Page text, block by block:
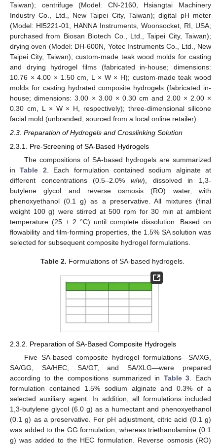
Taiwan); centrifuge (Model: CN-2160, Hsiangtai Machinery
Industry Co., Ltd., New Taipei City, Taiwan); digital pH meter
(Model: HI5221-01, HANNA Instruments, Woonsocket, RI, USA;
purchased from Biosan Biotech Co., Ltd., Taipei City, Taiwan);
drying oven (Model: DH-600N, Yotec Instruments Co., Ltd., New
Taipei City, Taiwan); custom-made teak wood molds for casting
and drying hydrogel films (fabricated in-house; dimensions:
10.76 × 4.00 × 1.50 cm, L × W × H); custom-made teak wood
molds for casting hydrated composite hydrogels (fabricated in-
house; dimensions: 3.00 × 3.00 × 0.30 cm and 2.00 × 2.00 ×
0.30 cm, L × W × H, respectively); three-dimensional silicone
facial mold (unbranded, sourced from a local online retailer).
2.3. Preparation of Hydrogels and Crosslinking Solution
2.3.1. Pre-Screening of SA-Based Hydrogels
The compositions of SA-based hydrogels are summarized
inTable 2. Each formulation contained sodium alginate at
different concentrations (0.5–2.0% w/w), dissolved in 1,3-
butylene glycol and reverse osmosis (RO) water, with
phenoxyethanol (0.1 g) as a preservative. All mixtures (final
weight 100 g) were stirred at 500 rpm for 30 min at ambient
temperature (25 ± 2 °C) until complete dissolution. Based on
flowability and film-forming properties, the 1.5% SA solution was
selected for subsequent composite hydrogel formulations.
Table 2. Formulations of SA-based hydrogels.
2.3.2. Preparation of SA-Based Composite Hydrogels
Five SA-based composite hydrogel formulations—SA/XG,
SA/GG, SA/HEC, SA/GT, and SA/XLG—were prepared
according to the compositions summarized in Table 3. Each
formulation contained 1.5% sodium alginate and 0.3% of a
selected auxiliary agent. In addition, all formulations included
1,3-butylene glycol (6.0 g) as a humectant and phenoxyethanol
(0.1 g) as a preservative. For pH adjustment, citric acid (0.1 g)
was added to the GG formulation, whereas triethanolamine (0.1
g) was added to the HEC formulation. Reverse osmosis (RO)